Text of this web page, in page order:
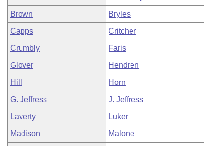
Brown Bryles
Capps Critcher
Crumbly Faris
Glover Hendren
Hill Horn
G. Jeffress J. Jeffress
Laverty Luker
Madison Malone